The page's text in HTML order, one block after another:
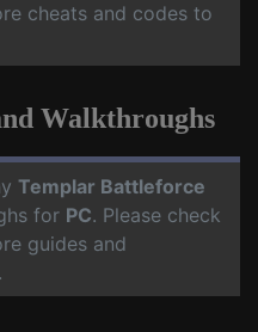
cheats and codes to
Walkthroughs
Templar Battleforce
for PC. Please check
guides and